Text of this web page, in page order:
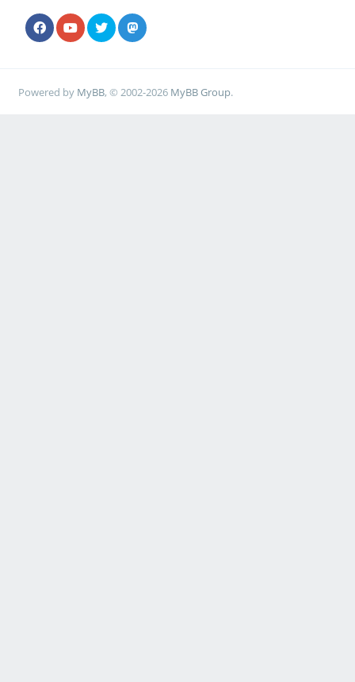
Powered by MyBB, © 2002-2026 MyBB Group.